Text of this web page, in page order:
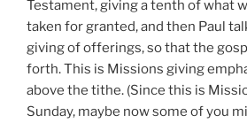
Testament, giving a tenth of what
taken for granted, and then Paul
giving of offerings, so that the
forth. This is Missions giving
above the tithe. (Since this is
Sunday, maybe now some of you